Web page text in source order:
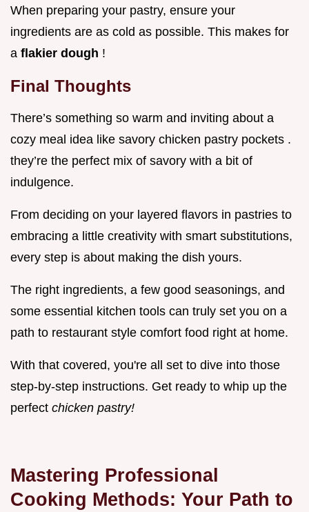
When preparing your pastry, ensure your
ingredients are as cold as possible. This makes for
a flakier dough !
Final Thoughts
There’s something so warm and inviting about a
cozy meal idea like savory chicken pastry pockets .
they’re the perfect mix of savory with a bit of
indulgence.
From deciding on your layered flavors in pastries to
embracing a little creativity with smart substitutions,
every step is about making the dish yours.
The right ingredients, a few good seasonings, and
some essential kitchen tools can truly set you on a
path to restaurant style comfort food right at home.
With that covered, you're all set to dive into those
step-by-step instructions. Get ready to whip up the
perfect chicken pastry!
Mastering Professional
Cooking Methods: Your Path to